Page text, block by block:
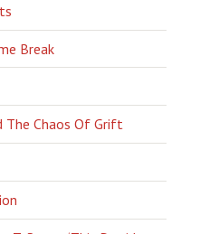
Break
The Chaos Of Grift